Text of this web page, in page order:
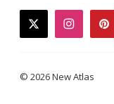
twitter
© 2026 New Atlas